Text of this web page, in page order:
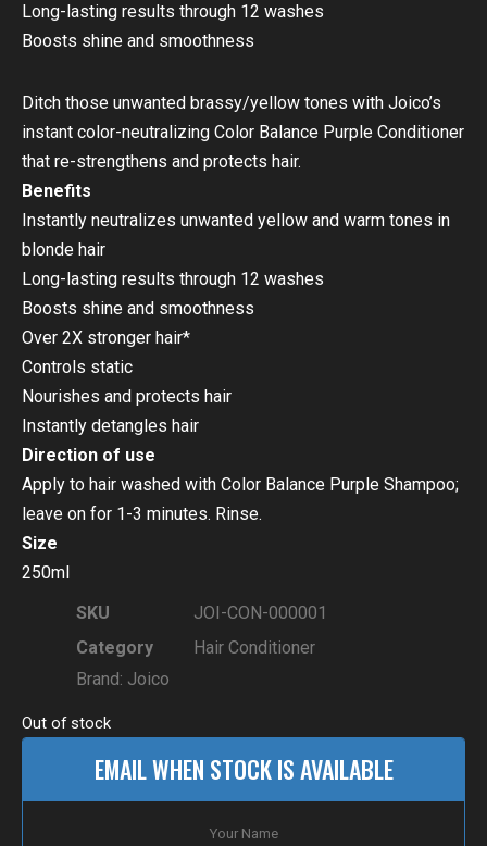
Long-lasting results through 12 washes
Boosts shine and smoothness
Ditch those unwanted brassy/yellow tones with Joico’s
instant color-neutralizing Color Balance Purple Conditioner
that re-strengthens and protects hair.
Benefits
Instantly neutralizes unwanted yellow and warm tones in
blonde hair
Long-lasting results through 12 washes
Boosts shine and smoothness
Over 2X stronger hair*
Controls static
Nourishes and protects hair
Instantly detangles hair
Direction of use
Apply to hair washed with Color Balance Purple Shampoo;
leave on for 1-3 minutes. Rinse.
Size
250ml
SKU
JOI-CON-000001
Category
Hair Conditioner
Brand: Joico
Out of stock
EMAIL WHEN STOCK IS AVAILABLE